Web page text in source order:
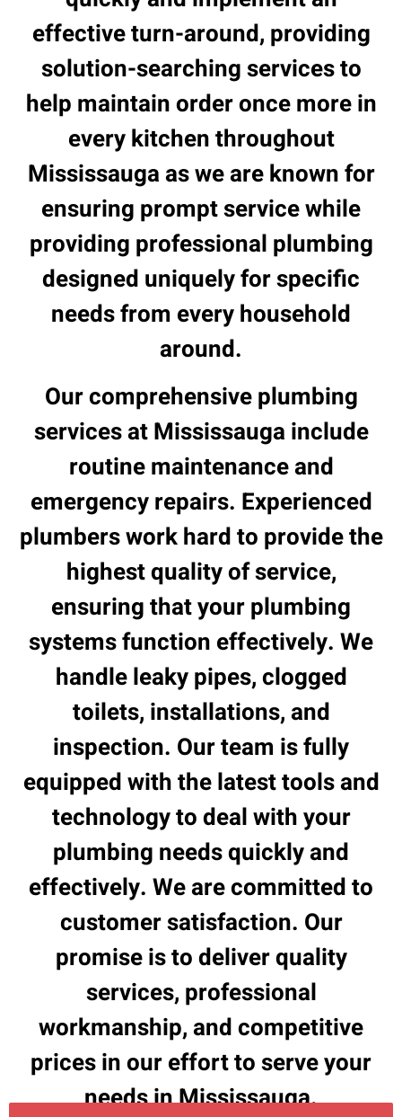
effective turn-around, providing
solution-searching services to
help maintain order once more in
every kitchen throughout
Mississauga as we are known for
ensuring prompt service while
providing professional plumbing
designed uniquely for specific
needs from every household
around.
Our comprehensive plumbing
services at Mississauga include
routine maintenance and
emergency repairs. Experienced
plumbers work hard to provide the
highest quality of service,
ensuring that your plumbing
systems function effectively. We
handle leaky pipes, clogged
toilets, installations, and
inspection. Our team is fully
equipped with the latest tools and
technology to deal with your
plumbing needs quickly and
effectively. We are committed to
customer satisfaction. Our
promise is to deliver quality
services, professional
workmanship, and competitive
prices in our effort to serve your
needs in Mississauga.